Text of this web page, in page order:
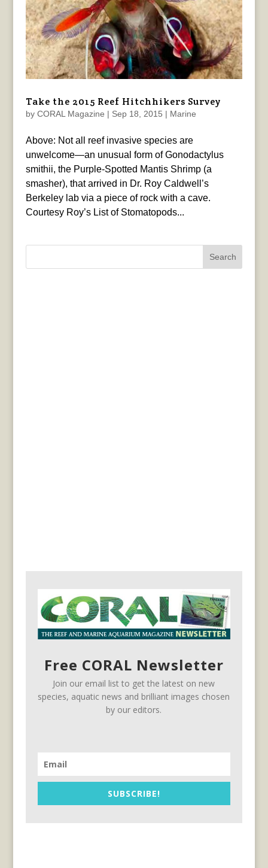
Take the 2015 Reef Hitchhikers Survey
by CORAL Magazine | Sep 18, 2015 | Marine
Above: Not all reef invasive species are
unwelcome—an unusual form of Gonodactylus
smithii, the Purple-Spotted Mantis Shrimp (a
smasher), that arrived in Dr. Roy Caldwell’s
Berkeley lab via a piece of rock with a cave.
Courtesy Roy’s List of Stomatopods...
Search
Free CORAL Newsletter
Join our email list to get the latest on new
species, aquatic news and brilliant images chosen
by our editors.
SUBSCRIBE!